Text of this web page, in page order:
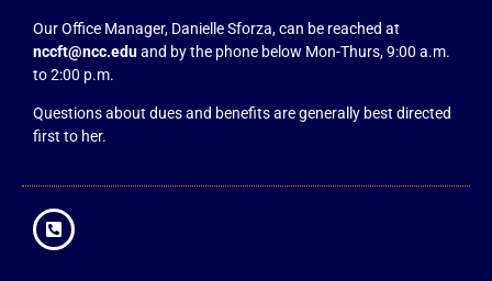
Our Office Manager, Danielle Sforza, can be reached at
nccft@ncc.eduand by the phone below Mon-Thurs, 9:00 a.m.
to 2:00 p.m.
Questions about dues and benefits are generally best directed
first to her.